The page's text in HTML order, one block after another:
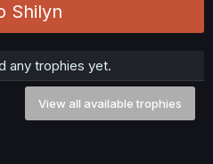
Shilyn
any trophies yet.
View all available trophies